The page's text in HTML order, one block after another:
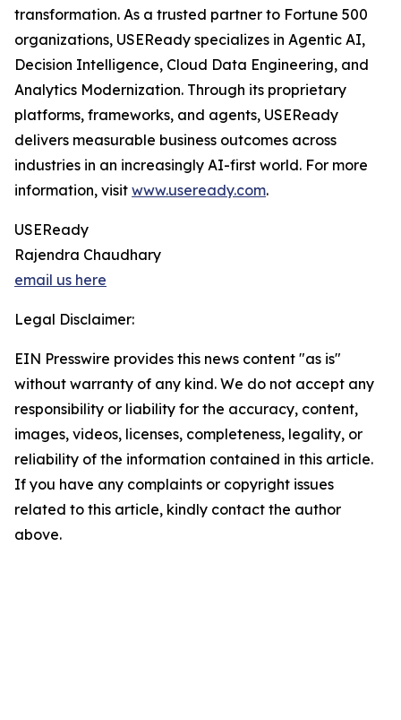
transformation. As a trusted partner to Fortune 500
organizations, USEReady specializes in Agentic AI,
Decision Intelligence, Cloud Data Engineering, and
Analytics Modernization. Through its proprietary
platforms, frameworks, and agents, USEReady
delivers measurable business outcomes across
industries in an increasingly AI-first world. For more
information, visit www.useready.com.
USEReady
Rajendra Chaudhary
email us here
Legal Disclaimer:
EIN Presswire provides this news content "as is"
without warranty of any kind. We do not accept any
responsibility or liability for the accuracy, content,
images, videos, licenses, completeness, legality, or
reliability of the information contained in this article.
If you have any complaints or copyright issues
related to this article, kindly contact the author
above.